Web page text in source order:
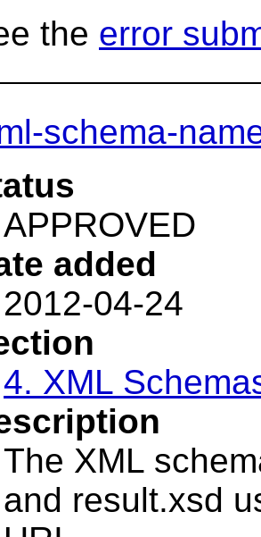
the error
schema-
APPROVED
added
2012-04-24
4. XML
The XML
and result.xsd